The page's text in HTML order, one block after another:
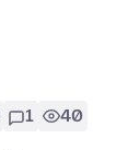
1 40